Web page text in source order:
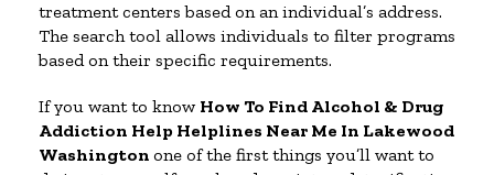
treatment centers based on an individual’s address.
The search tool allows individuals to filter programs
based on their specific requirements.
If you want to know How To Find Alcohol & Drug
Addiction Help Helplines Near Me In Lakewood
Washington one of the first things you’ll want to